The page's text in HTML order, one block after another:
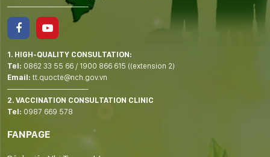
——————————-
1. HIGH-QUALITY CONSULTATION:
Tel: 0862 33 55 66 / 1900 866 615 ((extension 2)
Email: tt.quocte@nch.gov.vn
——————————-
2. VACCINATION CONSULTATION CLINIC
Tel: 0987 669 578
FANPAGE